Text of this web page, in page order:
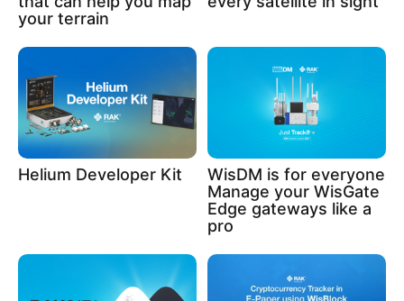
your terrain
Helium Developer Kit
WisDM is for everyone
Manage your WisGate
Edge gateways like a
pro